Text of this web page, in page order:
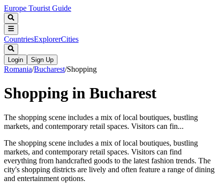
Europe Tourist Guide
CountriesExplorerCities
Login Sign Up
Romania/Bucharest/Shopping
Shopping in Bucharest
The shopping scene includes a mix of local boutiques, bustling
markets, and contemporary retail spaces. Visitors can fin...
The shopping scene includes a mix of local boutiques, bustling
markets, and contemporary retail spaces. Visitors can find
everything from handcrafted goods to the latest fashion trends. The
city's shopping districts are lively and often feature a range of dining
and entertainment options.